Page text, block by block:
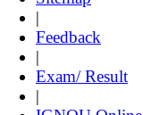
|
Feedback
|
Exam/ Result
|